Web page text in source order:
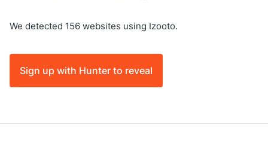
We detected 156 websites using Izooto.
Sign up with Hunter to reveal